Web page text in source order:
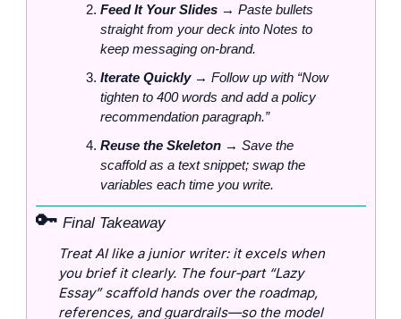
Feed It Your Slides → Paste bullets
straight from your deck into Notes to
keep messaging on‑brand.
Iterate Quickly → Follow up with “Now
tighten to 400 words and add a policy
recommendation paragraph.”
Reuse the Skeleton → Save the
scaffold as a text snippet; swap the
variables each time you write.
🔑 Final Takeaway
Treat AI like a junior writer: it excels when
you brief it clearly. The four‑part “Lazy
Essay” scaffold hands over the roadmap,
references, and guardrails—so the model